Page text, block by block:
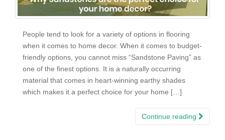
People tend to look for a variety of options in flooring
when it comes to home decor. When it comes to budget-
friendly options, you cannot miss “Sandstone Paving” as
one of the finest options. It is a naturally occurring
material that comes in heart-winning earthy shades
which makes it a perfect choice for your home […]
Continue reading